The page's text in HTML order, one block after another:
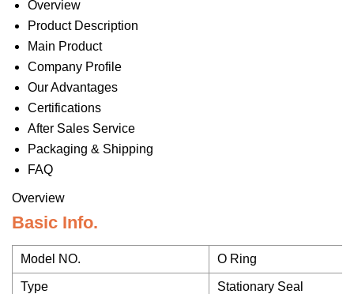
Overview
Product Description
Main Product
Company Profile
Our Advantages
Certifications
After Sales Service
Packaging & Shipping
FAQ
Overview
Basic Info.
Model NO. O Ring
Type Stationary Seal